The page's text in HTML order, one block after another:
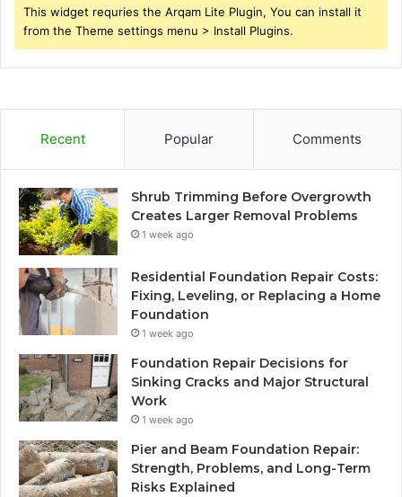
This widget requries the Arqam Lite Plugin, You can install it
from the Theme settings menu > Install Plugins.
Recent Popular Comments
Shrub Trimming Before Overgrowth
Creates Larger Removal Problems
1 week ago
Residential Foundation Repair Costs:
Fixing, Leveling, or Replacing a Home
Foundation
1 week ago
Foundation Repair Decisions for
Sinking Cracks and Major Structural
Work
1 week ago
Pier and Beam Foundation Repair:
Strength, Problems, and Long-Term
Risks Explained